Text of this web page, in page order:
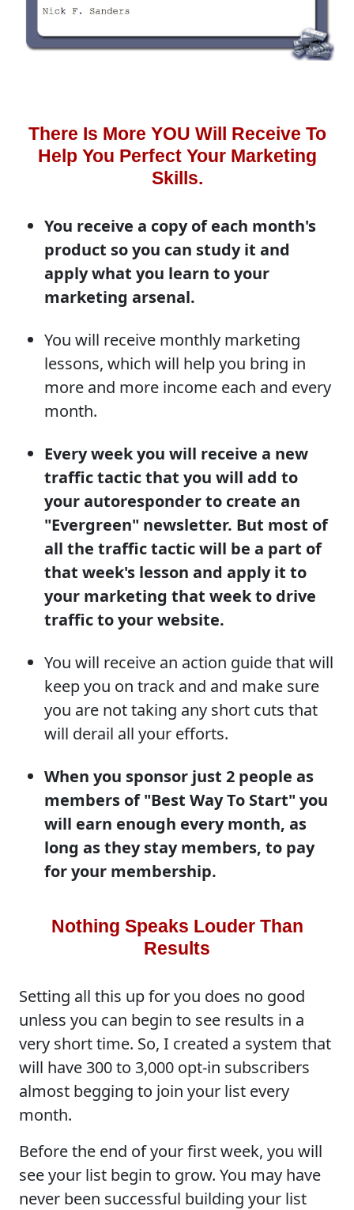
There Is More YOU Will Receive To
Help You Perfect Your Marketing
Skills.
You receive a copy of each month's
product so you can study it and
apply what you learn to your
marketing arsenal.
You will receive monthly marketing
lessons, which will help you bring in
more and more income each and every
month.
Every week you will receive a new
traffic tactic that you will add to
your autoresponder to create an
"Evergreen" newsletter. But most of
all the traffic tactic will be a part of
that week's lesson and apply it to
your marketing that week to drive
traffic to your website.
You will receive an action guide that will
keep you on track and and make sure
you are not taking any short cuts that
will derail all your efforts.
When you sponsor just 2 people as
members of "Best Way To Start" you
will earn enough every month, as
long as they stay members, to pay
for your membership.
Nothing Speaks Louder Than
Results
Setting all this up for you does no good
unless you can begin to see results in a
very short time. So, I created a system that
will have 300 to 3,000 opt-in subscribers
almost begging to join your list every
month.
Before the end of your first week, you will
see your list begin to grow. You may have
never been successful building your list